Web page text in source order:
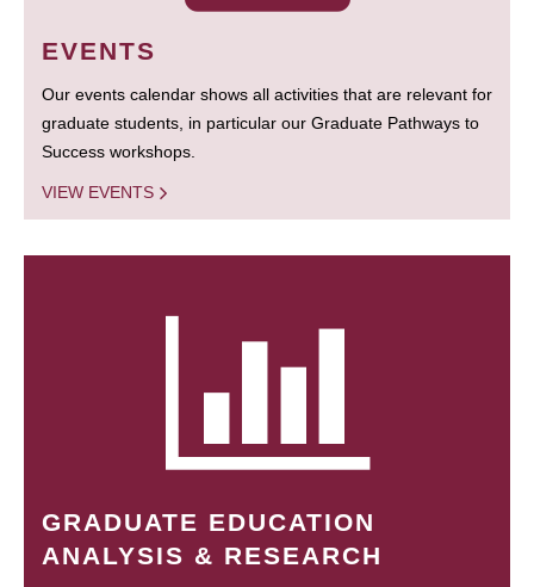
EVENTS
Our events calendar shows all activities that are relevant for
graduate students, in particular our Graduate Pathways to
Success workshops.
VIEW EVENTS
GRADUATE EDUCATION
ANALYSIS & RESEARCH